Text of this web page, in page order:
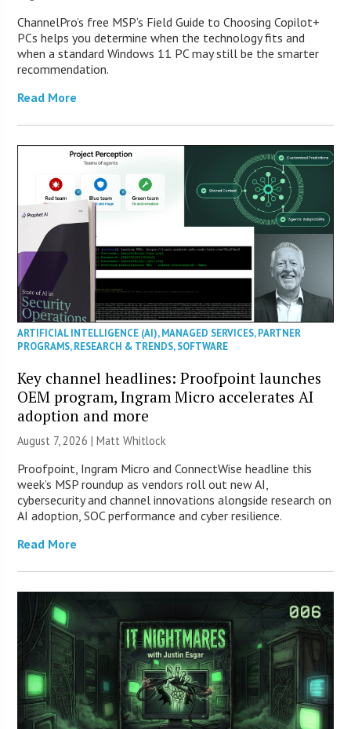
ChannelPro’s free MSP’s Field Guide to Choosing Copilot+
PCs helps you determine when the technology fits and
when a standard Windows 11 PC may still be the smarter
recommendation.
Read More
ARTIFICIAL INTELLIGENCE (AI),MANAGED SERVICES,PARTNER
PROGRAMS,RESEARCH & TRENDS,SOFTWARE
Key channel headlines: Proofpoint launches
OEM program, Ingram Micro accelerates AI
adoption and more
August 7, 2026 |Matt Whitlock
Proofpoint, Ingram Micro and ConnectWise headline this
week’s MSP roundup as vendors roll out new AI,
cybersecurity and channel innovations alongside research on
AI adoption, SOC performance and cyber resilience.
Read More